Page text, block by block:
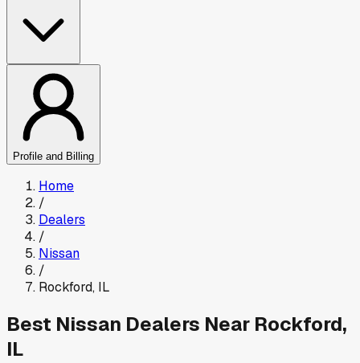
Profile and Billing
Home
/
Dealers
/
Nissan
/
Rockford, IL
Best Nissan Dealers Near Rockford,
IL